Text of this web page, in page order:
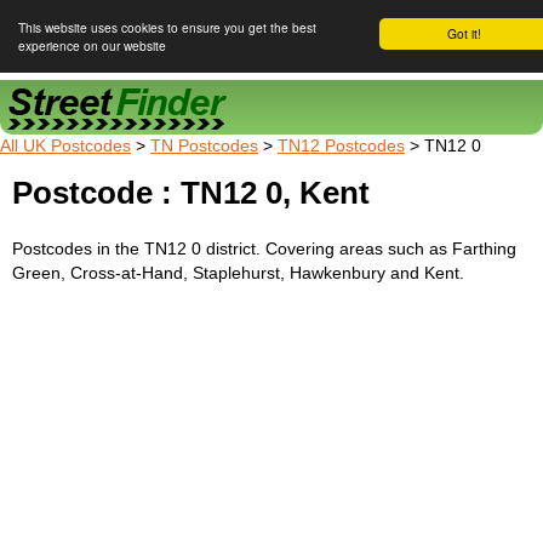
Got it!
This website uses cookies to ensure you get the best
experience on our website
Street Finder
All UK Postcodes > TN Postcodes > TN12 Postcodes > TN12 0
Postcode : TN12 0, Kent
Postcodes in the TN12 0 district. Covering areas such as Farthing
Green, Cross-at-Hand, Staplehurst, Hawkenbury and Kent.